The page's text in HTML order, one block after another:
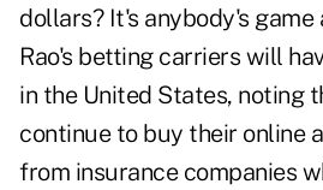
dollars? It's anybody's
Rao's betting carriers will
in the United States, noting
continue to buy their online
from insurance companies